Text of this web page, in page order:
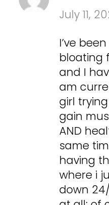
July 11,
I’ve
bloating
and I
am
girl
gain
AND
same
having
where i
down